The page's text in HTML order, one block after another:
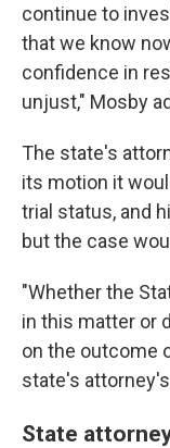
continue to
that we know
confidence in
unjust," Mosby
The state's
its motion it
trial status, and
but the case
"Whether the
in this matter or
on the outcome
state's
State